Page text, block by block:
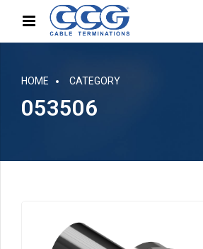
HOME CATEGORY
053506